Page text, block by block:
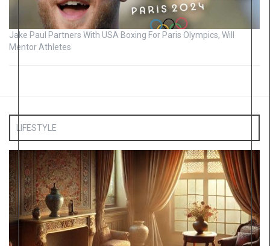
Jake Paul Partners With USA Boxing For Paris Olympics, Will
Mentor Athletes
LIFESTYLE